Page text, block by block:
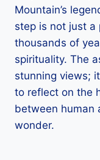
Mountain’s
step is not just a
thousands of
spirituality. The
stunning views;
to reflect on the
between human
wonder.